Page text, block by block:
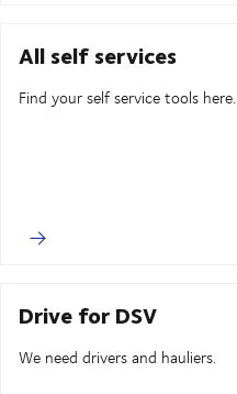
All self services
Find your self service tools here.
Drive for DSV
We need drivers and hauliers.